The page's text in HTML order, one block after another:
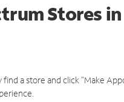
Stores in
find a store and click "Make